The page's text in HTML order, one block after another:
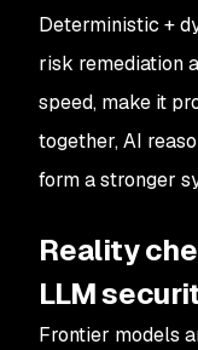
Deterministic +
risk remediation
speed, make it
together, AI
form a stronger
Reality
LLM
Frontier models